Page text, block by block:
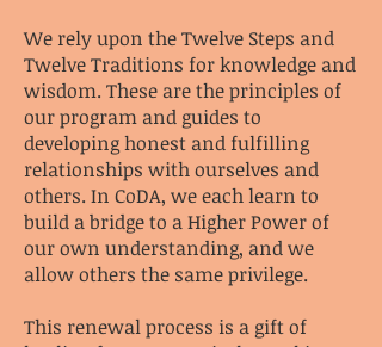
We rely upon the Twelve Steps and
Twelve Traditions for knowledge and
wisdom. These are the principles of
our program and guides to
developing honest and fulfilling
relationships with ourselves and
others. In CoDA, we each learn to
build a bridge to a Higher Power of
our own understanding, and we
allow others the same privilege.
This renewal process is a gift of